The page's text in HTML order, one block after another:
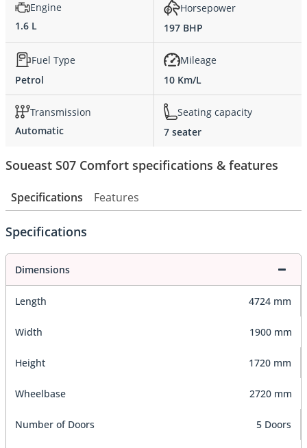
Engine
1.6 L
Horsepower
197 BHP
Fuel Type
Petrol
Mileage
10 Km/L
Transmission
Automatic
Seating capacity
7 seater
Soueast S07 Comfort specifications & features
Specifications Features
Specifications
Dimensions
Length 4724 mm
Width 1900 mm
Height 1720 mm
Wheelbase 2720 mm
Number of Doors 5 Doors